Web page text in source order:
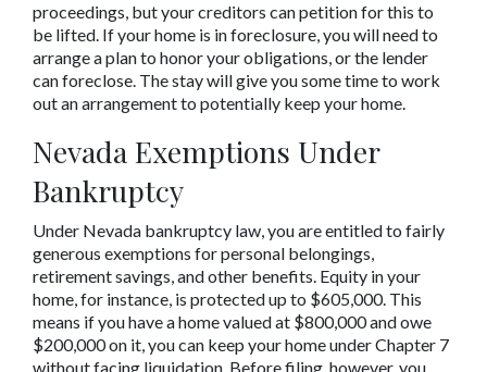
proceedings, but your creditors can petition for this to
be lifted. If your home is in foreclosure, you will need to
arrange a plan to honor your obligations, or the lender
can foreclose. The stay will give you some time to work
out an arrangement to potentially keep your home.
Nevada Exemptions Under
Bankruptcy
Under Nevada bankruptcy law, you are entitled to fairly
generous exemptions for personal belongings,
retirement savings, and other benefits. Equity in your
home, for instance, is protected up to $605,000. This
means if you have a home valued at $800,000 and owe
$200,000 on it, you can keep your home under Chapter 7
without facing liquidation. Before filing, however, you